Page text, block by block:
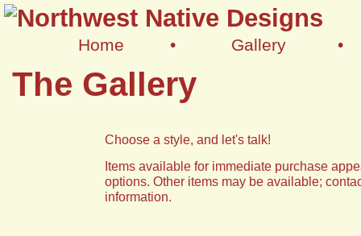
Home • Gallery •
The Gallery
Choose a style, and let's talk!
Items available for immediate purchase
options. Other items may be available;
information.